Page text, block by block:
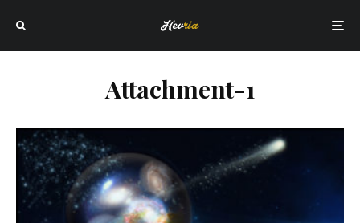
Attachment-1